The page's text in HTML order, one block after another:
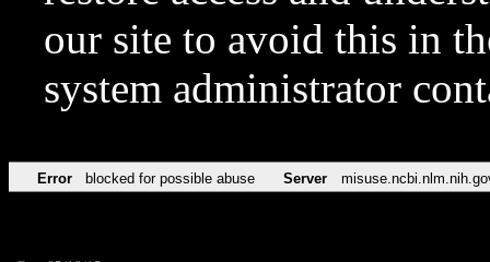
our site to avoid this in
system administrator
Error blocked for possible abuse Server